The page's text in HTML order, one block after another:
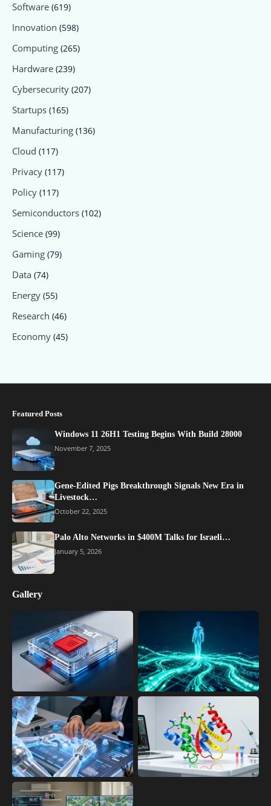
Software (619)
Innovation (598)
Computing (265)
Hardware (239)
Cybersecurity (207)
Startups (165)
Manufacturing (136)
Cloud (117)
Privacy (117)
Policy (117)
Semiconductors (102)
Science (99)
Gaming (79)
Data (74)
Energy (55)
Research (46)
Economy (45)
Featured Posts
Windows 11 26H1 Testing Begins With Build 28000
November 7, 2025
Gene-Edited Pigs Breakthrough Signals New Era in
Livestock…
October 22, 2025
Palo Alto Networks in $400M Talks for Israeli…
January 5, 2026
Gallery